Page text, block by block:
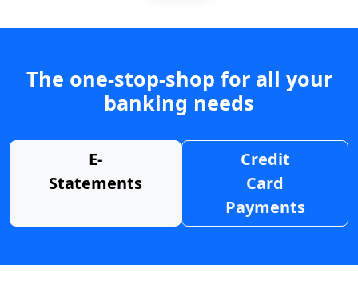
The one-stop-shop for all your
banking needs
E-
Statements
Credit
Card
Payments